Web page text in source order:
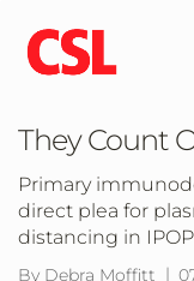
main
content
They Count
Primary
direct plea for
distancing in
By Debra Moffitt